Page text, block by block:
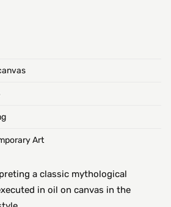
Art
a classic mythological
in oil on canvas in the